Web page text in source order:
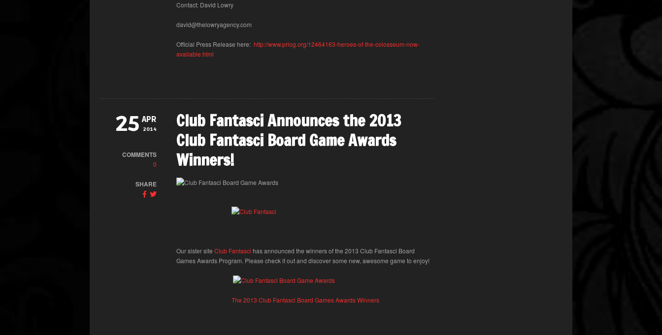
Contact: David Lowry
david@thelowryagency.com
Official Press Release here:http://www.prlog.org/12464163-heroes-of-the-colosseum-now-
available.html
25 APR
2014
COMMENTS
0
SHARE
Club Fantasci Announces the 2013
Club Fantasci Board Game Awards
Winners!
Our sister siteClub Fantasci has announced the winners of the 2013 Club Fantasci Board
Games Awards Program. Please check it out and discover some new, awesome game to enjoy!
The 2013 Club Fantasci Board Games Awards Winners